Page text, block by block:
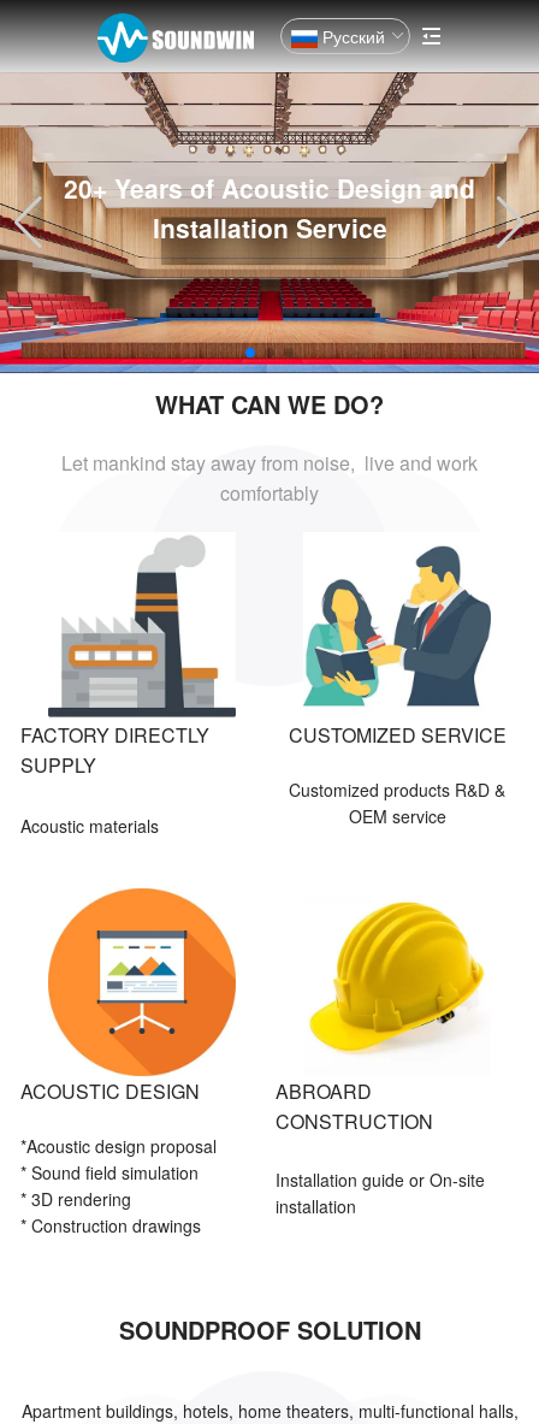
Русский
20+ Years of Acoustic Design and
Installation Service
WHAT CAN WE DO?
Let mankind stay away from noise, live and work
comfortably
FACTORY DIRECTLY
SUPPLY
Acoustic materials
CUSTOMIZED SERVICE
Customized products R&D &
OEM service
ACOUSTIC DESIGN
*Acoustic design proposal
* Sound field simulation
* 3D rendering
* Construction drawings
ABROARD
CONSTRUCTION
Installation guide or On-site
installation
SOUNDPROOF SOLUTION
Apartment buildings, hotels, home theaters, multi-functional halls,